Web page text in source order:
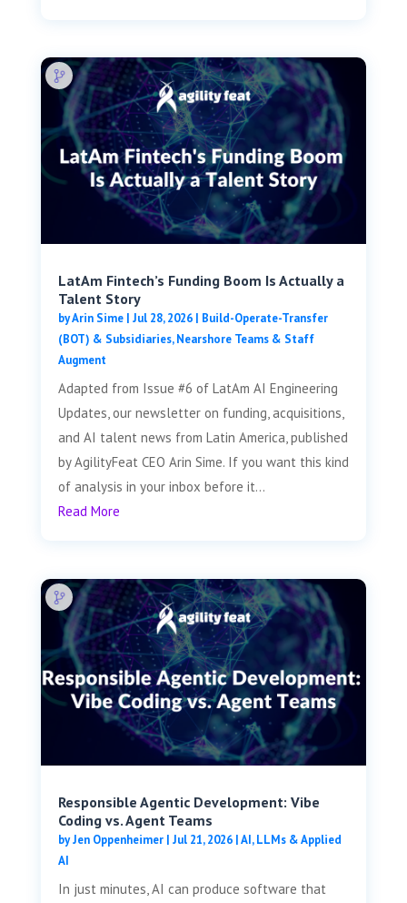
LatAm Fintech’s Funding Boom Is Actually a
Talent Story
byArin Sime| Jul 28, 2026| Build-Operate-Transfer
(BOT) & Subsidiaries,Nearshore Teams & Staff
Augment
Adapted from Issue #6 of LatAm AI Engineering
Updates, our newsletter on funding, acquisitions,
and AI talent news from Latin America, published
by AgilityFeat CEO Arin Sime. If you want this kind
of analysis in your inbox before it...
Read More
Responsible Agentic Development: Vibe
Coding vs. Agent Teams
byJen Oppenheimer| Jul 21, 2026|AI, LLMs & Applied
AI
In just minutes, AI can produce software that